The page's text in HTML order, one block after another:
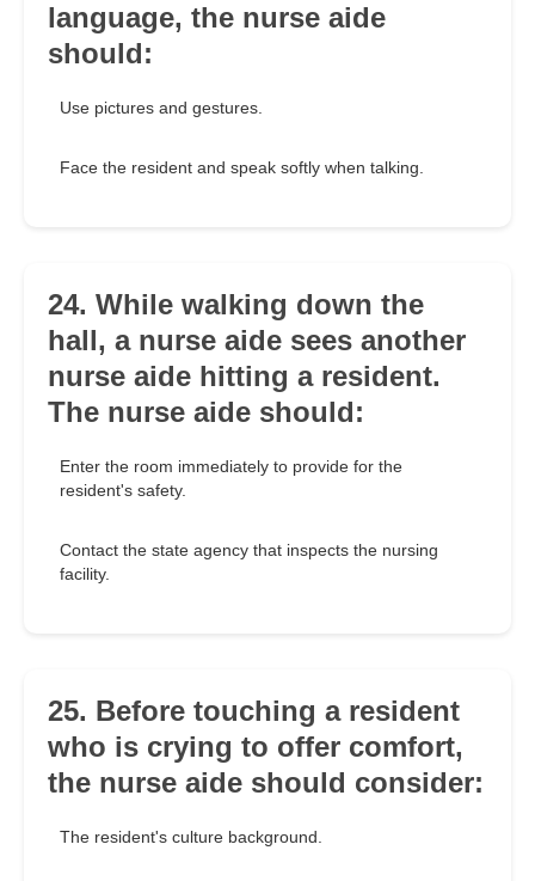
language, the nurse aide
should:
Use pictures and gestures.
Face the resident and speak softly when talking.
24. While walking down the
hall, a nurse aide sees another
nurse aide hitting a resident.
The nurse aide should:
Enter the room immediately to provide for the
resident's safety.
Contact the state agency that inspects the nursing
facility.
25. Before touching a resident
who is crying to offer comfort,
the nurse aide should consider:
The resident's culture background.